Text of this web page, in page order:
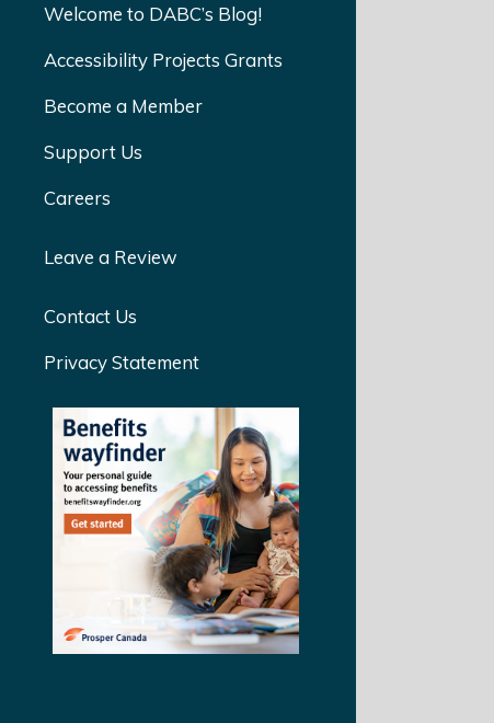
Welcome to DABC’s Blog!
Accessibility Projects Grants
Become a Member
Support Us
Careers
Leave a Review
Contact Us
Privacy Statement